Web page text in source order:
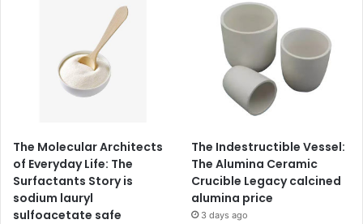
The Molecular Architects
of Everyday Life: The
Surfactants Story is
sodium lauryl
sulfoacetate safe
The Indestructible Vessel:
The Alumina Ceramic
Crucible Legacy calcined
alumina price
3 days ago